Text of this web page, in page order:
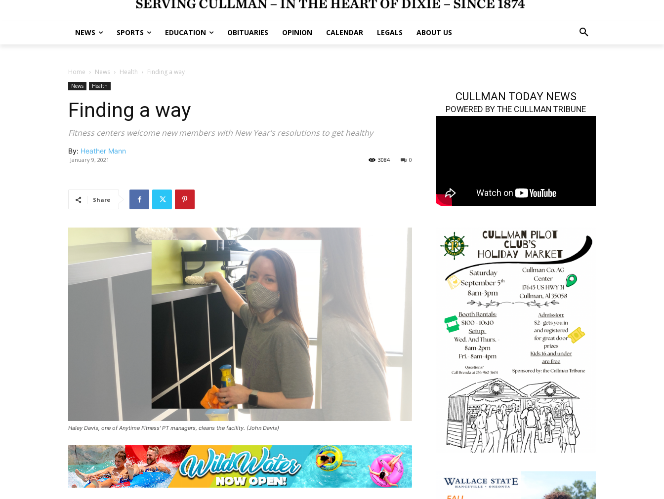
NEWS SPORTS EDUCATION OBITUARIES OPINION CALENDAR LEGALS ABOUT US
Home News Health Finding a way
News Health
Finding a way
Fitness centers welcome new members with New Year’s resolutions to get healthy
By: Heather Mann
January 9, 2021 0
3084
Share
Haley Davis, one of Anytime Fitness' PT managers, cleans the facility. (John Davis)
CULLMAN TODAY NEWS
POWERED BY THE CULLMAN TRIBUNE